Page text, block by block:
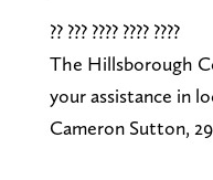
?? ??? ???? ???? ????
The Hillsborough
your assistance in
Cameron Sutton,